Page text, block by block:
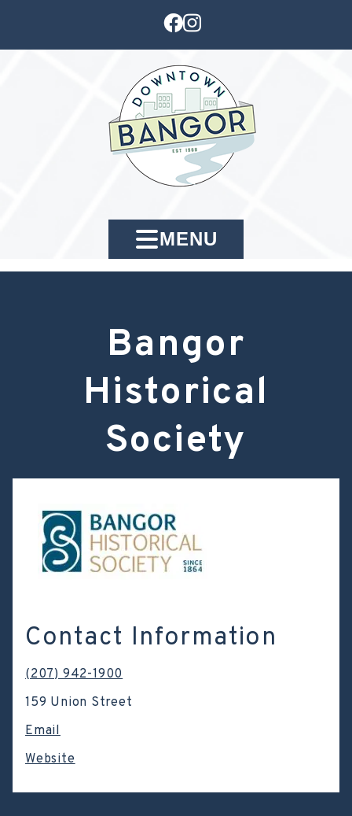
MENU
Bangor
Historical
Society
Contact Information
(207) 942-1900
159 Union Street
Email
Website